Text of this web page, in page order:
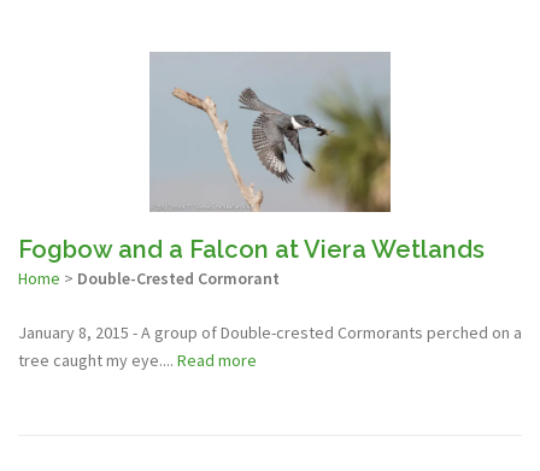
Fogbow and a Falcon at Viera Wetlands
Home > Double-Crested Cormorant
January 8, 2015 - A group of Double-crested Cormorants perched on a
tree caught my eye.... Read more